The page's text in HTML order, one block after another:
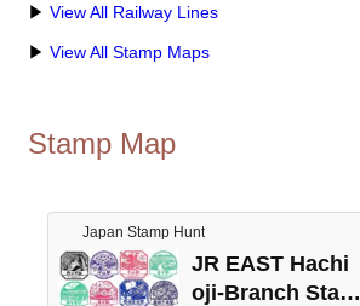
▶ View All Railway Lines
▶ View All Stamp Maps
Stamp Map
Japan Stamp Hunt
JR EAST Hachi
oji-Branch Stam